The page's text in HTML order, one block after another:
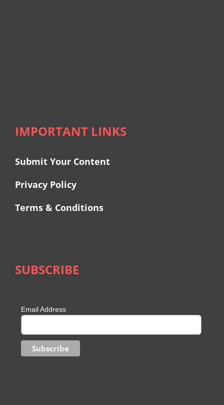
IMPORTANT LINKS
Submit Your Content
Privacy Policy
Terms & Conditions
SUBSCRIBE
Email Address